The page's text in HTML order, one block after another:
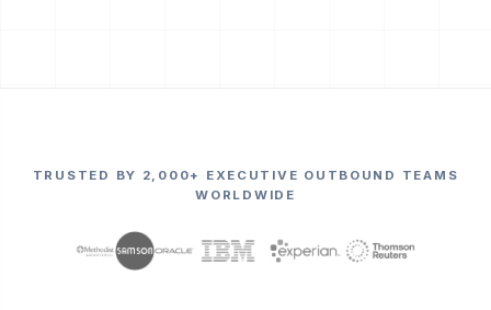
TRUSTED BY 2,000+ EXECUTIVE OUTBOUND TEAMS
WORLDWIDE